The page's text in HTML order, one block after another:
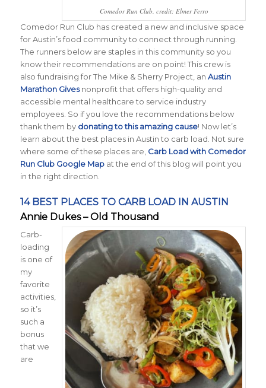
Comedor Run Club. credit: Elmer Ferro
Comedor Run Club has created a new and inclusive space
for Austin’s food community to connect through running.
The runners below are staples in this community so you
know their recommendations are on point! This crew is
also fundraising for The Mike & Sherry Project, an Austin
Marathon Givesnonprofit that offers high-quality and
accessible mental healthcare to service industry
employees. So if you love the recommendations below
thank them by donating to this amazing cause! Now let’s
learn about the best places in Austin to carb load. Not sure
where some of these places are, Carb Load with Comedor
Run Club Google Mapat the end of this blog will point you
in the right direction.
14 BEST PLACES TO CARB LOAD IN AUSTIN
Annie Dukes – Old Thousand
Carb-
loading
is one of
my
favorite
activities,
so it’s
such a
bonus
that we
are